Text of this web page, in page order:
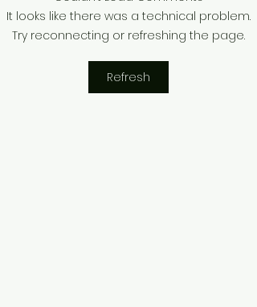
The $100,000 Ghost
Flight: Why "Waiting for
Commercial" is a 2026
Business Suicide
It looks like there was a technical problem.
Try reconnecting or refreshing the page.
Refresh